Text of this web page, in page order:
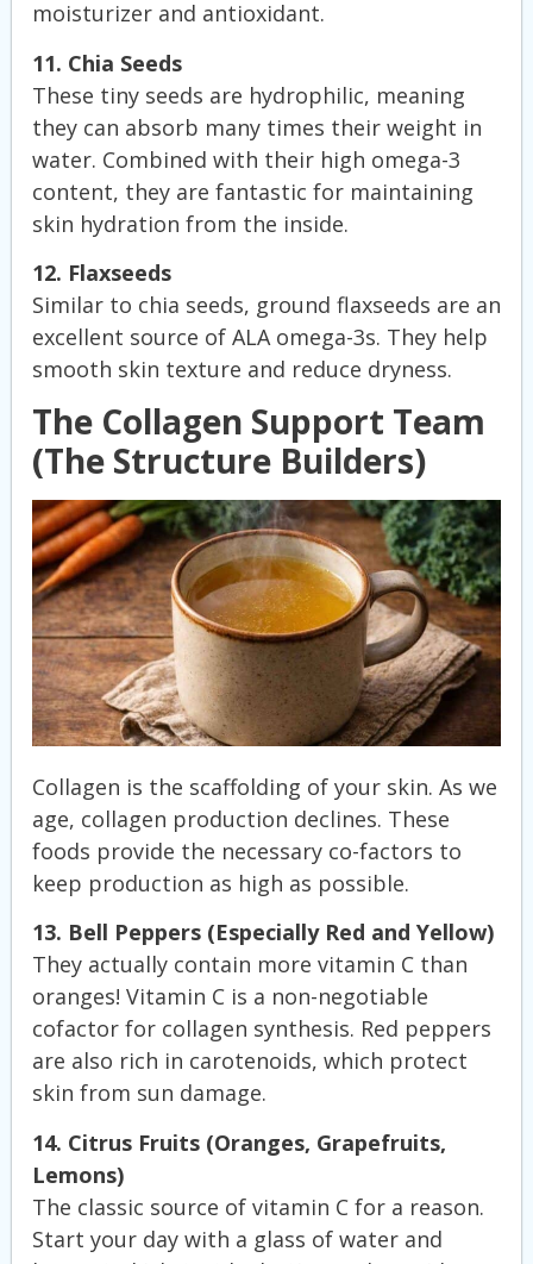
moisturizer and antioxidant.
11. Chia Seeds
These tiny seeds are hydrophilic, meaning
they can absorb many times their weight in
water. Combined with their high omega-3
content, they are fantastic for maintaining
skin hydration from the inside.
12. Flaxseeds
Similar to chia seeds, ground flaxseeds are an
excellent source of ALA omega-3s. They help
smooth skin texture and reduce dryness.
The Collagen Support Team
(The Structure Builders)
Collagen is the scaffolding of your skin. As we
age, collagen production declines. These
foods provide the necessary co-factors to
keep production as high as possible.
13. Bell Peppers (Especially Red and Yellow)
They actually contain more vitamin C than
oranges! Vitamin C is a non-negotiable
cofactor for collagen synthesis. Red peppers
are also rich in carotenoids, which protect
skin from sun damage.
14. Citrus Fruits (Oranges, Grapefruits,
Lemons)
The classic source of vitamin C for a reason.
Start your day with a glass of water and